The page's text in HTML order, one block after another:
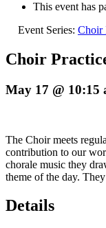
This event has
Event Series: Choir
Choir
May 17 @ 10:15
The Choir meets
contribution to our
chorale music they
theme of the day.
Details